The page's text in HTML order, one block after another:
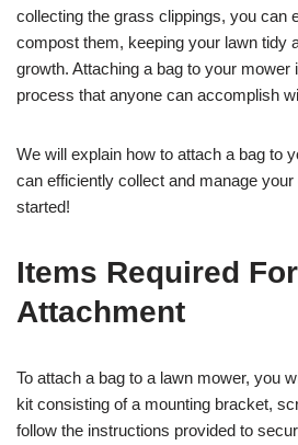
collecting the grass clippings, you can
compost them, keeping your lawn tidy
growth. Attaching a bag to your mower
process that anyone can accomplish
We will explain how to attach a bag to
can efficiently collect and manage your
started!
Items Required
Attachment
To attach a bag to a lawn mower, you
kit consisting of a mounting bracket,
follow the instructions provided to